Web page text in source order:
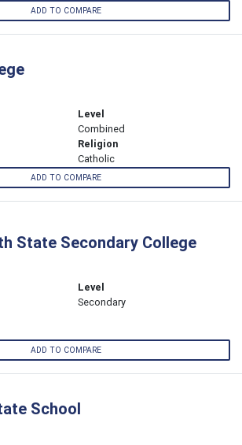
ADD TO COMPARE
Level
Combined
Religion
Catholic
ADD TO COMPARE
State Secondary College
Level
Secondary
ADD TO COMPARE
School